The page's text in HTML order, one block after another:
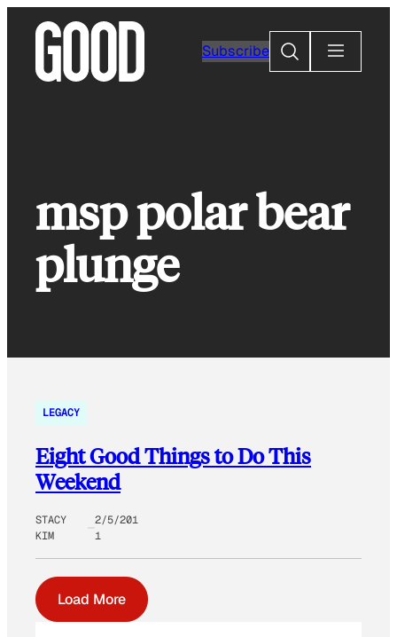
content
Subscribe
Search
msp polar bear
plunge
LEGACY
Eight Good Things to Do This
Weekend
STACY
KIM
2/5/201
1
Load More